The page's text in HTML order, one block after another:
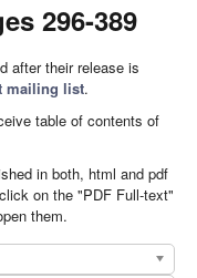
296-389
after their release is
mailing list.
table of contents of
in both, html and pdf
on the "PDF Full-text"
them.